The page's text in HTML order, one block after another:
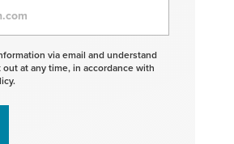
via email and understand
at any time, in accordance with